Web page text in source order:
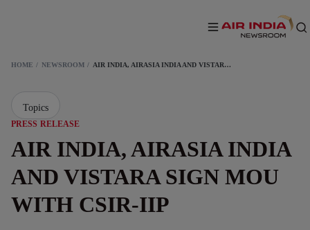
HOME NEWSROOM AIR INDIA, AIRASIA INDIA AND VISTARA SIGN MOU WITH CSIR-IIP
PRESS RELEASE
AIR INDIA, AIRASIA INDIA
AND VISTARA SIGN MOU
WITH CSIR-IIP
Topics